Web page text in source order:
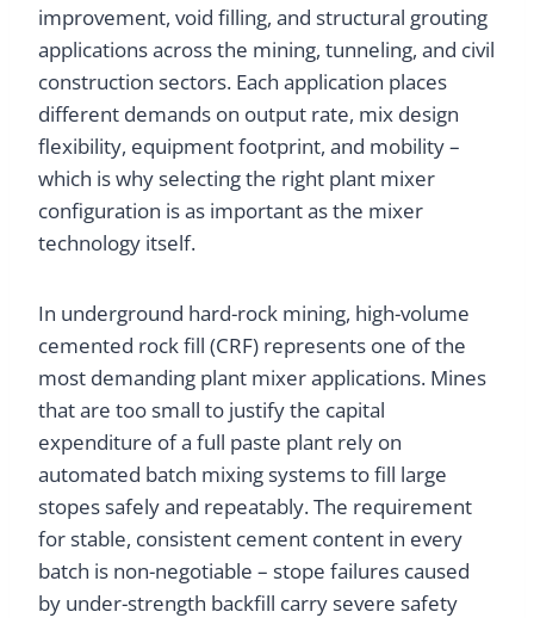
improvement, void filling, and structural grouting
applications across the mining, tunneling, and civil
construction sectors. Each application places
different demands on output rate, mix design
flexibility, equipment footprint, and mobility –
which is why selecting the right plant mixer
configuration is as important as the mixer
technology itself.
In underground hard-rock mining, high-volume
cemented rock fill (CRF) represents one of the
most demanding plant mixer applications. Mines
that are too small to justify the capital
expenditure of a full paste plant rely on
automated batch mixing systems to fill large
stopes safely and repeatably. The requirement
for stable, consistent cement content in every
batch is non-negotiable – stope failures caused
by under-strength backfill carry severe safety